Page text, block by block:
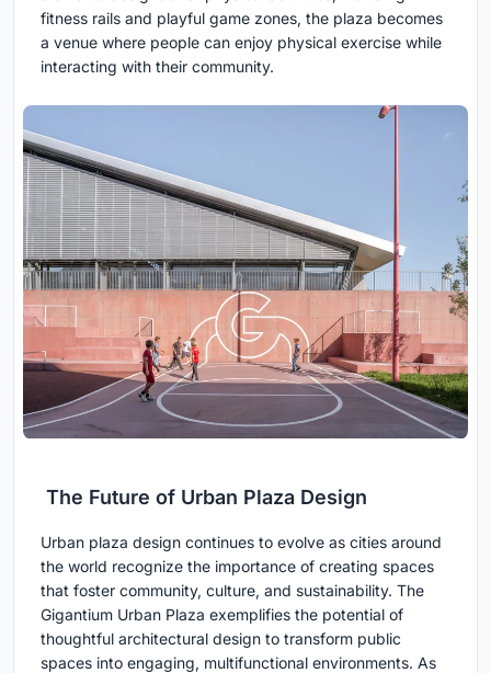
fitness rails and playful game zones, the plaza becomes
a venue where people can enjoy physical exercise while
interacting with their community.
The Future of Urban Plaza Design
Urban plaza design continues to evolve as cities around
the world recognize the importance of creating spaces
that foster community, culture, and sustainability. The
Gigantium Urban Plaza exemplifies the potential of
thoughtful architectural design to transform public
spaces into engaging, multifunctional environments. As